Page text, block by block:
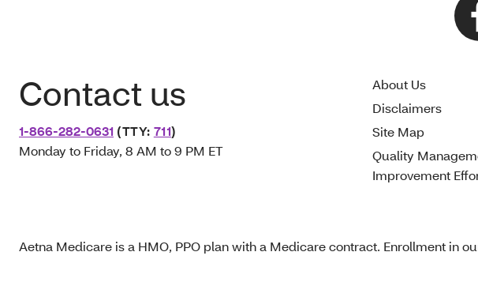
Contact us
1-866-282-0631 (TTY: 711)
Monday to Friday, 8 AM to 9 PM ET
About Us
Disclaimers
Site Map
Quality
Improvement
Aetna Medicare is a HMO, PPO plan with a Medicare contract. Enrollment in